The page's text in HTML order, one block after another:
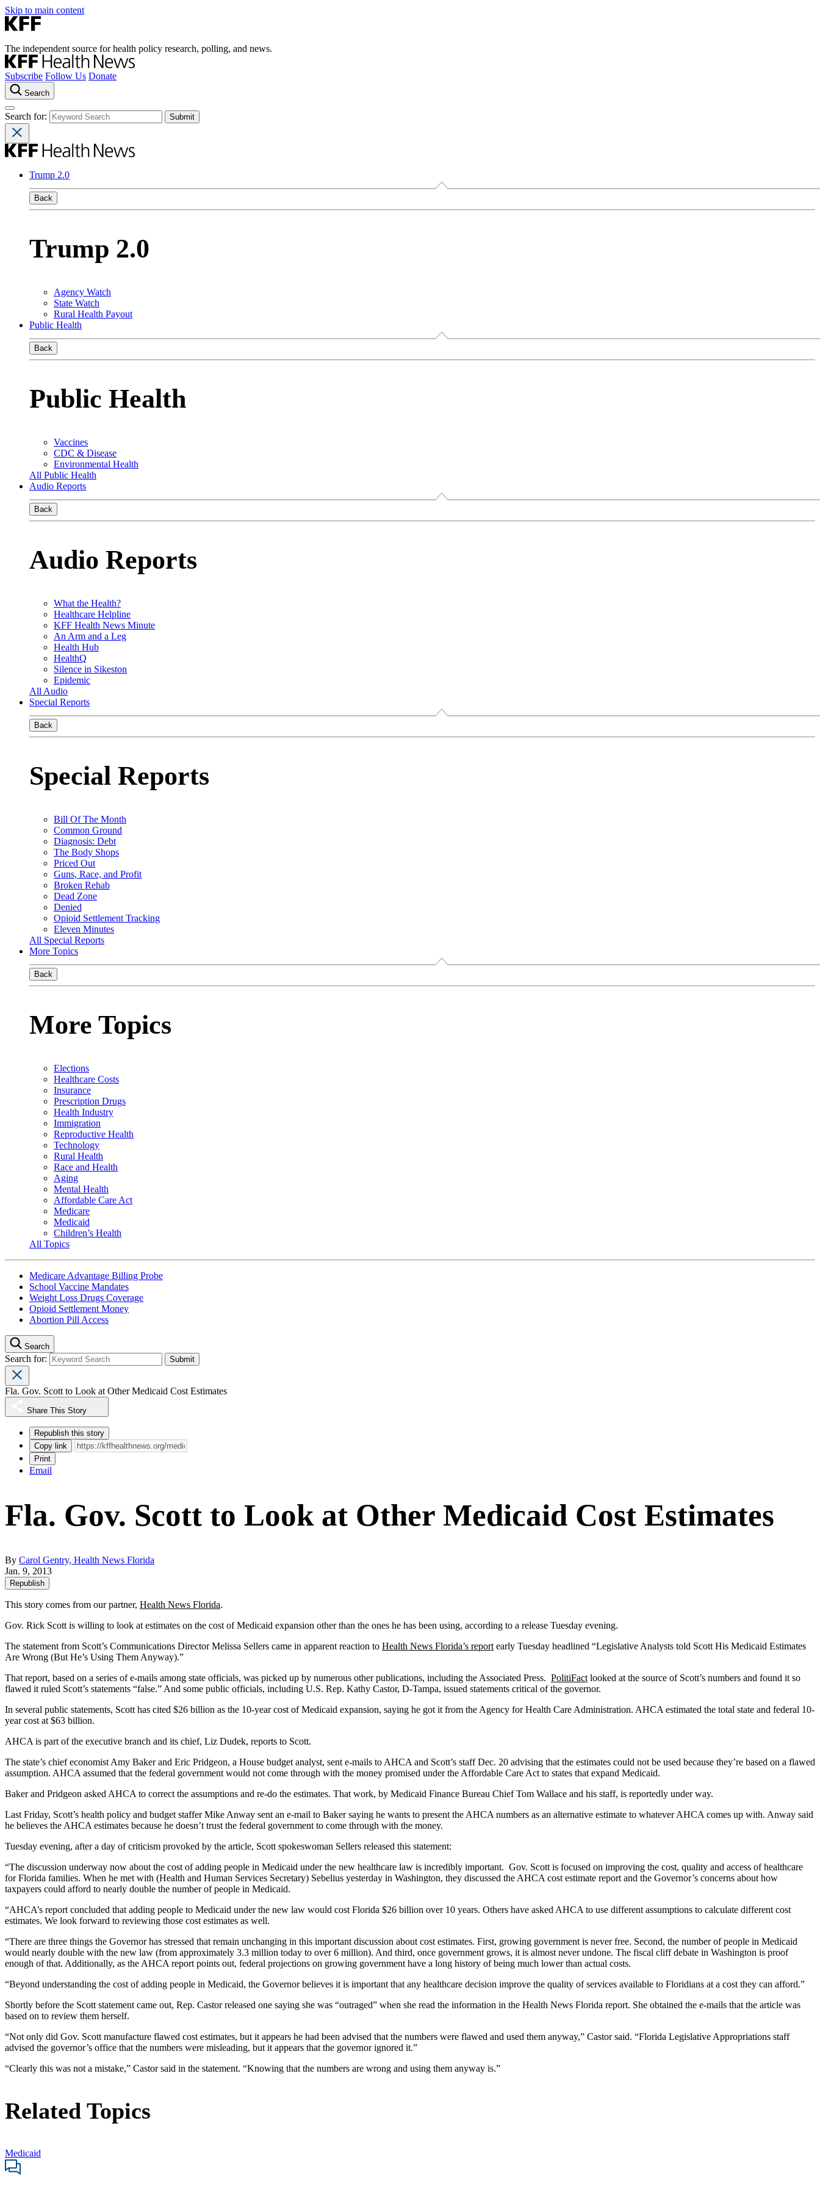
Skip to main content
The independent source for health policy research, polling, and news.
Subscribe Follow Us Donate
Search
Search for:
Trump 2.0
Back
Trump 2.0
Agency Watch
State Watch
Rural Health Payout
Public Health
Back
Public Health
Vaccines
CDC & Disease
Environmental Health
All Public Health
Audio Reports
Back
Audio Reports
What the Health?
Healthcare Helpline
KFF Health News Minute
An Arm and a Leg
Health Hub
HealthQ
Silence in Sikeston
Epidemic
All Audio
Special Reports
Back
Special Reports
Bill Of The Month
Common Ground
Diagnosis: Debt
The Body Shops
Priced Out
Guns, Race, and Profit
Broken Rehab
Dead Zone
Denied
Opioid Settlement Tracking
Eleven Minutes
All Special Reports
More Topics
Back
More Topics
Elections
Healthcare Costs
Insurance
Prescription Drugs
Health Industry
Immigration
Reproductive Health
Technology
Rural Health
Race and Health
Aging
Mental Health
Affordable Care Act
Medicare
Medicaid
Children’s Health
All Topics
Medicare Advantage Billing Probe
School Vaccine Mandates
Weight Loss Drugs Coverage
Opioid Settlement Money
Abortion Pill Access
Search
Search for:
Fla. Gov. Scott to Look at Other Medicaid Cost Estimates
Share This Story
Republish this story
Copy link
Print
Email
Fla. Gov. Scott to Look at Other Medicaid Cost Estimates
By Carol Gentry, Health News Florida
Jan. 9, 2013
Republish
This story comes from our partner, Health News Florida.
Gov. Rick Scott is willing to look at estimates on the cost of Medicaid expansion other than the ones he has been using, according to a release Tuesday evening.
The statement from Scott’s Communications Director Melissa Sellers came in apparent reaction to Health News Florida’s reportearly Tuesday headlined “Legislative Analysts told Scott His Medicaid Estimates
Are Wrong (But He’s Using Them Anyway).”
That report, based on a series of e-mails among state officials, was picked up by numerous other publications, including the Associated Press. PolitiFactlooked at the source of Scott’s numbers and found it so
flawed it ruled Scott’s statements “false.” And some public officials, including U.S. Rep. Kathy Castor, D-Tampa, issued statements critical of the governor.
In several public statements, Scott has cited $26 billion as the 10-year cost of Medicaid expansion, saying he got it from the Agency for Health Care Administration. AHCA estimated the total state and federal 10-
year cost at $63 billion.
AHCA is part of the executive branch and its chief, Liz Dudek, reports to Scott.
The state’s chief economist Amy Baker and Eric Pridgeon, a House budget analyst, sent e-mails to AHCA and Scott’s staff Dec. 20 advising that the estimates could not be used because they’re based on a flawed
assumption. AHCA assumed that the federal government would not come through with the money promised under the Affordable Care Act to states that expand Medicaid.
Baker and Pridgeon asked AHCA to correct the assumptions and re-do the estimates. That work, by Medicaid Finance Bureau Chief Tom Wallace and his staff, is reportedly under way.
Last Friday, Scott’s health policy and budget staffer Mike Anway sent an e-mail to Baker saying he wants to present the AHCA numbers as an alternative estimate to whatever AHCA comes up with. Anway said
he believes the AHCA estimates because he doesn’t trust the federal government to come through with the money.
Tuesday evening, after a day of criticism provoked by the article, Scott spokeswoman Sellers released this statement:
“The discussion underway now about the cost of adding people in Medicaid under the new healthcare law is incredibly important. Gov. Scott is focused on improving the cost, quality and access of healthcare
for Florida families. When he met with (Health and Human Services Secretary) Sebelius yesterday in Washington, they discussed the AHCA cost estimate report and the Governor’s concerns about how
taxpayers could afford to nearly double the number of people in Medicaid.
“AHCA’s report concluded that adding people to Medicaid under the new law would cost Florida $26 billion over 10 years. Others have asked AHCA to use different assumptions to calculate different cost
estimates. We look forward to reviewing those cost estimates as well.
“There are three things the Governor has stressed that remain unchanging in this important discussion about cost estimates. First, growing government is never free. Second, the number of people in Medicaid
would nearly double with the new law (from approximately 3.3 million today to over 6 million). And third, once government grows, it is almost never undone. The fiscal cliff debate in Washington is proof
enough of that. Additionally, as the AHCA report points out, federal projections on growing government have a long history of being much lower than actual costs.
“Beyond understanding the cost of adding people in Medicaid, the Governor believes it is important that any healthcare decision improve the quality of services available to Floridians at a cost they can afford.”
Shortly before the Scott statement came out, Rep. Castor released one saying she was “outraged” when she read the information in the Health News Florida report. She obtained the e-mails that the article was
based on to review them herself.
“Not only did Gov. Scott manufacture flawed cost estimates, but it appears he had been advised that the numbers were flawed and used them anyway,” Castor said. “Florida Legislative Appropriations staff
advised the governor’s office that the numbers were misleading, but it appears that the governor ignored it.”
“Clearly this was not a mistake,” Castor said in the statement. “Knowing that the numbers are wrong and using them anyway is.”
Related Topics
Medicaid